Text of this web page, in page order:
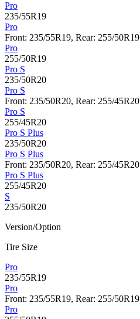
Pro
235/55R19
Pro
Front: 235/55R19, Rear: 255/50R19
Pro
255/50R19
Pro S
235/50R20
Pro S
Front: 235/50R20, Rear: 255/45R20
Pro S
255/45R20
Pro S Plus
235/50R20
Pro S Plus
Front: 235/50R20, Rear: 255/45R20
Pro S Plus
255/45R20
S
235/50R20
Version/Option
Tire Size
Pro
235/55R19
Pro
Front: 235/55R19, Rear: 255/50R19
Pro